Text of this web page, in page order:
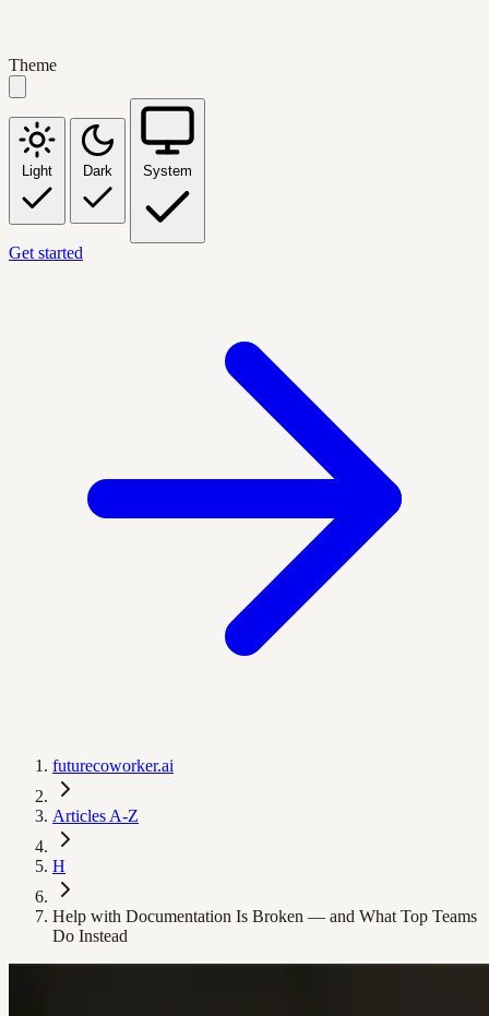
Theme
Light Dark System
Get started
futurecoworker.ai
Articles A-Z
H
Help with Documentation Is Broken — and What Top Teams
Do Instead